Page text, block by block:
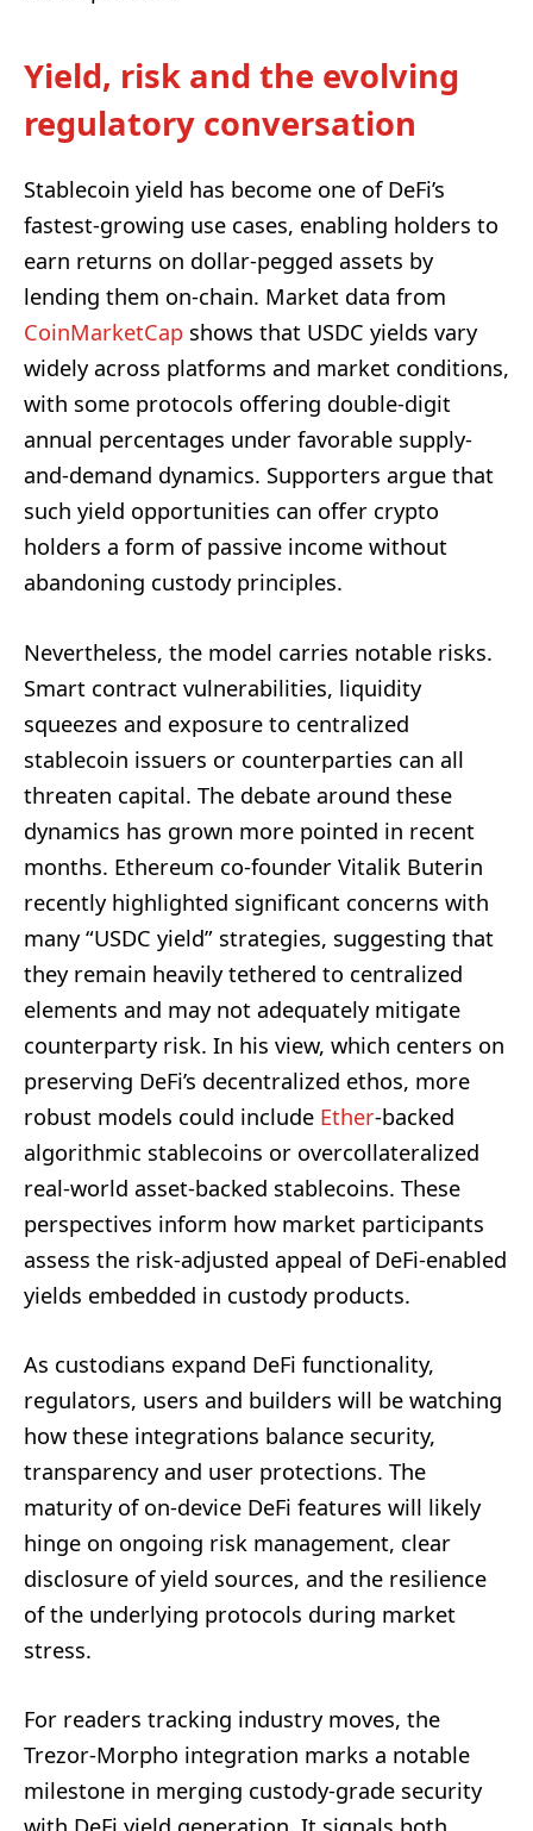
Yield, risk and the evolving
regulatory conversation
Stablecoin yield has become one of DeFi’s
fastest-growing use cases, enabling holders to
earn returns on dollar-pegged assets by
lending them on-chain. Market data from
CoinMarketCap shows that USDC yields vary
widely across platforms and market conditions,
with some protocols offering double-digit
annual percentages under favorable supply-
and-demand dynamics. Supporters argue that
such yield opportunities can offer crypto
holders a form of passive income without
abandoning custody principles.
Nevertheless, the model carries notable risks.
Smart contract vulnerabilities, liquidity
squeezes and exposure to centralized
stablecoin issuers or counterparties can all
threaten capital. The debate around these
dynamics has grown more pointed in recent
months. Ethereum co-founder Vitalik Buterin
recently highlighted significant concerns with
many “USDC yield” strategies, suggesting that
they remain heavily tethered to centralized
elements and may not adequately mitigate
counterparty risk. In his view, which centers on
preserving DeFi’s decentralized ethos, more
robust models could include Ether-backed
algorithmic stablecoins or overcollateralized
real-world asset-backed stablecoins. These
perspectives inform how market participants
assess the risk-adjusted appeal of DeFi-enabled
yields embedded in custody products.
As custodians expand DeFi functionality,
regulators, users and builders will be watching
how these integrations balance security,
transparency and user protections. The
maturity of on-device DeFi features will likely
hinge on ongoing risk management, clear
disclosure of yield sources, and the resilience
of the underlying protocols during market
stress.
For readers tracking industry moves, the
Trezor-Morpho integration marks a notable
milestone in merging custody-grade security